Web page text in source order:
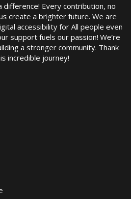
difference! Every contribution, no
create a brighter future. We are
accessibility for All people even
support fuels our passion! We’re
a stronger community. Thank
incredible journey!